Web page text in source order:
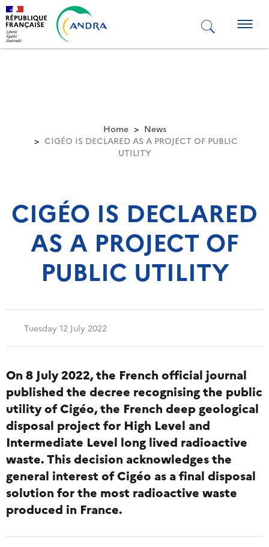
Skip
to
main
content
Home
News
CIGÉO IS DECLARED AS A PROJECT OF PUBLIC
UTILITY
CIGÉO IS DECLARED
AS A PROJECT OF
PUBLIC UTILITY
Tuesday 12 July 2022
On 8 July 2022, the French official journal
published the decree recognising the public
utility of Cigéo, the French deep geological
disposal project for High Level and
Intermediate Level long lived radioactive
waste. This decision acknowledges the
general interest of Cigéo as a final disposal
solution for the most radioactive waste
produced in France.